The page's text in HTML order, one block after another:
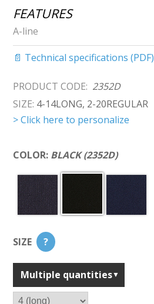
FEATURES
A-line
📄 Technical specifications (PDF)
PRODUCT CODE: 2352D
SIZE: 4-14LONG, 2-20REGULAR
> Click here to personalize
COLOR: BLACK (2352D)
SIZE ?
Multiple quantities